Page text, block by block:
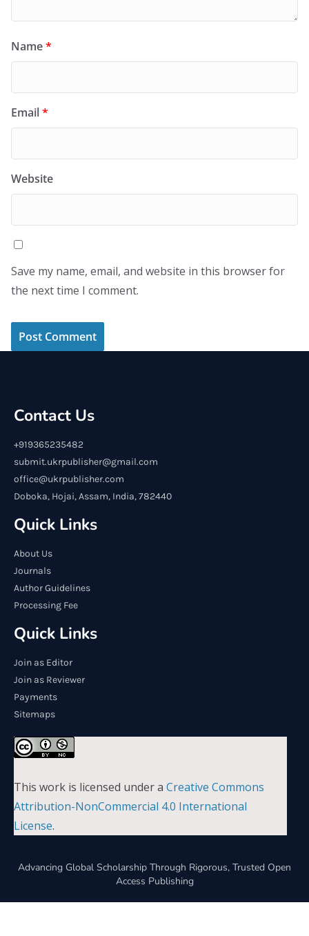
Name*
Email*
Website
Save my name, email, and website in this browser for
the next time I comment.
Contact Us
+919365235482
submit.ukrpublisher@gmail.com
office@ukrpublisher.com
Doboka, Hojai, Assam, India, 782440
Quick Links
About Us
Journals
Author Guidelines
Processing Fee
Quick Links
Join as Editor
Join as Reviewer
Payments
Sitemaps
This work is licensed under a Creative Commons
Attribution-NonCommercial 4.0 International
License.
Advancing Global Scholarship Through Rigorous, Trusted Open
Access Publishing